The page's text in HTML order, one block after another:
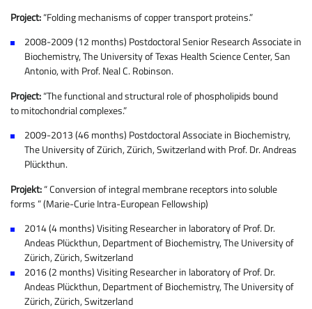
Project:“Folding mechanisms of copper transport proteins.”
2008-2009 (12 months) Postdoctoral Senior Research Associate in
Biochemistry, The University of Texas Health Science Center, San
Antonio, with Prof. Neal C. Robinson.
Project:“The functional and structural role of phospholipids bound
to mitochondrial complexes.”
2009-2013 (46 months) Postdoctoral Associate in Biochemistry,
The University of Zürich, Zürich, Switzerland with Prof. Dr. Andreas
Plückthun.
Projekt:“ Conversion of integral membrane receptors into soluble
forms ” (Marie-Curie Intra-European Fellowship)
2014 (4 months) Visiting Researcher in laboratory of Prof. Dr.
Andeas Plückthun, Department of Biochemistry, The University of
Zürich, Zürich, Switzerland
2016 (2 months) Visiting Researcher in laboratory of Prof. Dr.
Andeas Plückthun, Department of Biochemistry, The University of
Zürich, Zürich, Switzerland